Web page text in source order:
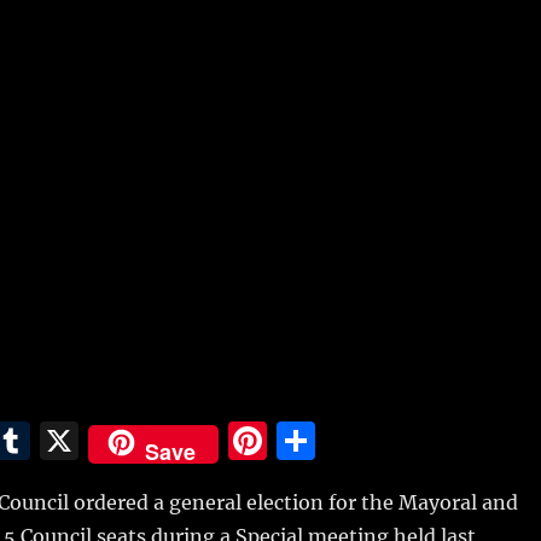
T
m
X Save
Pi
te
S
a
ordered a general election for the Mayoral and